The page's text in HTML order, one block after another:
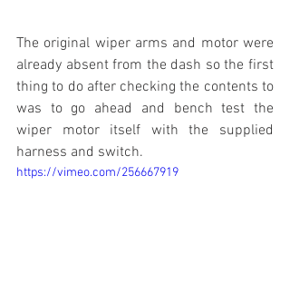
The original wiper arms and motor were
already absent from the dash so the first
thing to do after checking the contents to
was to go ahead and bench test the
wiper motor itself with the supplied
harness and switch.
https://vimeo.com/256667919